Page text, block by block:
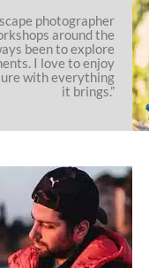
photographer
around the
been to explore
I love to enjoy
with everything
it brings.”